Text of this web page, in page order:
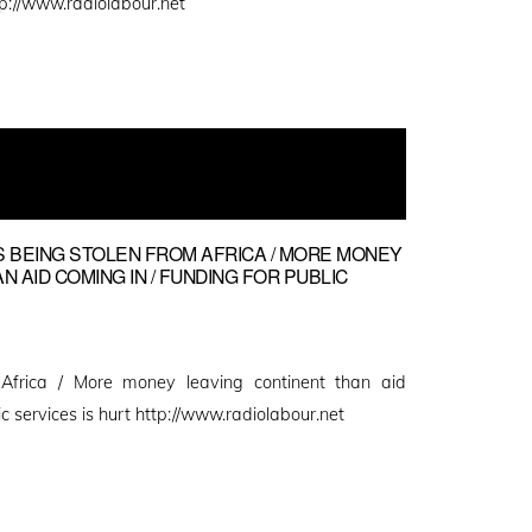
BEING STOLEN FROM AFRICA / MORE MONEY
AID COMING IN / FUNDING FOR PUBLIC
/ More money leaving continent than aid
services is hurt http://www.radiolabour.net